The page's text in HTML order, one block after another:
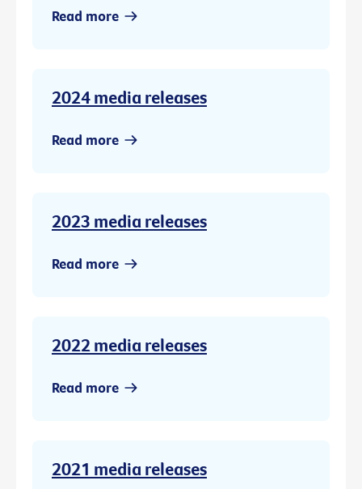
Read more
2024 media releases
Read more
2023 media releases
Read more
2022 media releases
Read more
2021 media releases